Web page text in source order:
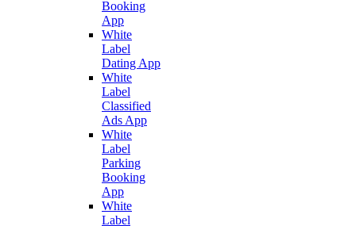
Booking
App
White
Label
Dating App
White
Label
Classified
Ads App
White
Label
Parking
Booking
App
White
Label